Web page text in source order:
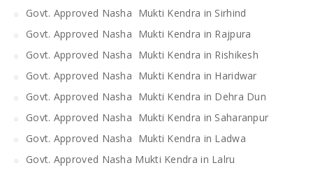
Govt. Approved Nasha Mukti Kendra in Sirhind
Govt. Approved Nasha Mukti Kendra in Rajpura
Govt. Approved Nasha Mukti Kendra in Rishikesh
Govt. Approved Nasha Mukti Kendra in Haridwar
Govt. Approved Nasha Mukti Kendra in Dehra Dun
Govt. Approved Nasha Mukti Kendra in Saharanpur
Govt. Approved Nasha Mukti Kendra in Ladwa
Govt. Approved Nasha Mukti Kendra in Lalru